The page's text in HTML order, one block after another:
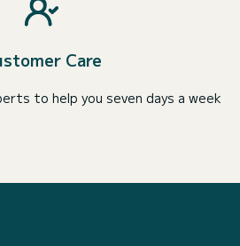
Care
to help you seven days a week